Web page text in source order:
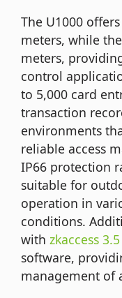
The U1000
meters, while
meters,
control
to 5,000 card
transaction
environments
reliable access
IP66 protection
suitable for
operation in
conditions.
with zkaccess 3.5
software,
management of